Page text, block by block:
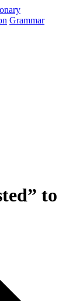
Grammar
to